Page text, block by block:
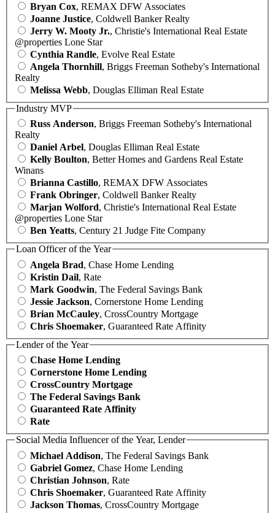
Bryan Cox, REMAX DFW Associates
Joanne Justice, Coldwell Banker Realty
Jerry W. Mooty Jr., Christie's International Real Estate
@properties Lone Star
Cynthia Randle, Evolve Real Estate
Angela Thornhill, Briggs Freeman Sotheby's International
Realty
Melissa Webb, Douglas Elliman Real Estate
Industry MVP
Russ Anderson, Briggs Freeman Sotheby's International
Realty
Daniel Arbel, Douglas Elliman Real Estate
Kelly Boulton, Better Homes and Gardens Real Estate
Winans
Brianna Castillo, REMAX DFW Associates
Frank Obringer, Coldwell Banker Realty
Marjan Wolford, Christie's International Real Estate
@properties Lone Star
Ben Yeatts, Century 21 Judge Fite Company
Loan Officer of the Year
Angela Brad, Chase Home Lending
Kristin Dail, Rate
Mark Goodwin, The Federal Savings Bank
Jessie Jackson, Cornerstone Home Lending
Brian McCauley, CrossCountry Mortgage
Chris Shoemaker, Guaranteed Rate Affinity
Lender of the Year
Chase Home Lending
Cornerstone Home Lending
CrossCountry Mortgage
The Federal Savings Bank
Guaranteed Rate Affinity
Rate
Social Media Influencer of the Year, Lender
Michael Addison, The Federal Savings Bank
Gabriel Gomez, Chase Home Lending
Christian Johnson, Rate
Chris Shoemaker, Guaranteed Rate Affinity
Jackson Thomas, CrossCountry Mortgage